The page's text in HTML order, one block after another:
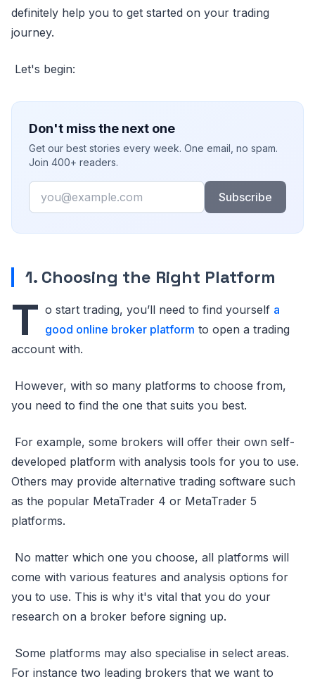
definitely help you to get started on your trading
journey.
Let's begin:
Don't miss the next one
Get our best stories every week. One email, no spam.
Join 400+ readers.
Email
Subscribe
1. Choosing the Right Platform
T o start trading, you’ll need to find yourself a
good online broker platform to open a trading
account with.
However, with so many platforms to choose from,
you need to find the one that suits you best.
For example, some brokers will offer their own self-
developed platform with analysis tools for you to use.
Others may provide alternative trading software such
as the popular MetaTrader 4 or MetaTrader 5
platforms.
No matter which one you choose, all platforms will
come with various features and analysis options for
you to use. This is why it's vital that you do your
research on a broker before signing up.
Some platforms may also specialise in select areas.
For instance two leading brokers that we want to